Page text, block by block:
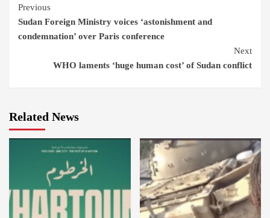
Continue
Reading
Previous
Sudan Foreign Ministry voices ‘astonishment and
condemnation’ over Paris conference
Next
WHO laments ‘huge human cost’ of Sudan conflict
Related News